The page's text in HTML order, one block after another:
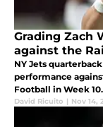
Grading Zach
against the
NY Jets
performance
Football in Week 10.
David Ricuito | Nov 14,